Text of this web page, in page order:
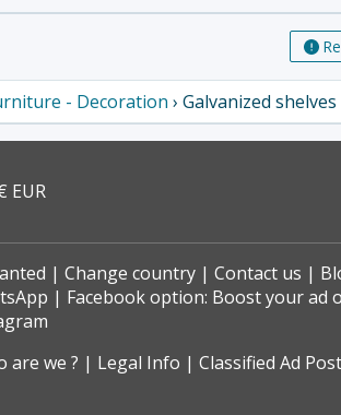
- Decoration › Galvanized shelves
EUR
Change country Contact us
Facebook option: Boost your ad
are we ? Legal Info Classified Ad